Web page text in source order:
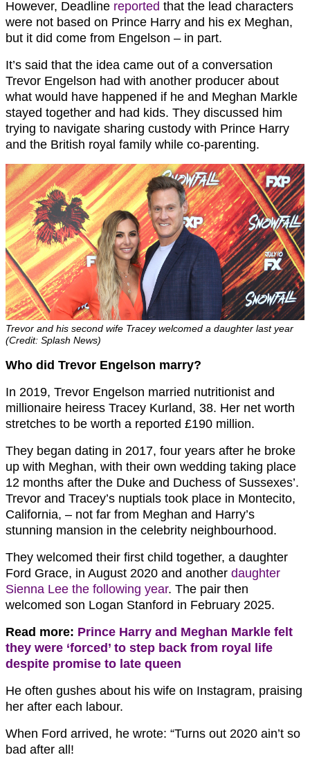
However, Deadline reported that the lead characters
were not based on Prince Harry and his ex Meghan,
but it did come from Engelson – in part.
It’s said that the idea came out of a conversation
Trevor Engelson had with another producer about
what would have happened if he and Meghan Markle
stayed together and had kids. They discussed him
trying to navigate sharing custody with Prince Harry
and the British royal family while co-parenting.
Trevor and his second wife Tracey welcomed a daughter last year
(Credit: Splash News)
Who did Trevor Engelson marry?
In 2019, Trevor Engelson married nutritionist and
millionaire heiress Tracey Kurland, 38. Her net worth
stretches to be worth a reported £190 million.
They began dating in 2017, four years after he broke
up with Meghan, with their own wedding taking place
12 months after the Duke and Duchess of Sussexes’.
Trevor and Tracey’s nuptials took place in Montecito,
California, – not far from Meghan and Harry’s
stunning mansion in the celebrity neighbourhood.
They welcomed their first child together, a daughter
Ford Grace, in August 2020 and another daughter
Sienna Lee the following year. The pair then
welcomed son Logan Stanford in February 2025.
Read more: Prince Harry and Meghan Markle felt
they were ‘forced’ to step back from royal life
despite promise to late queen
He often gushes about his wife on Instagram, praising
her after each labour.
When Ford arrived, he wrote: “Turns out 2020 ain’t so
bad after all!